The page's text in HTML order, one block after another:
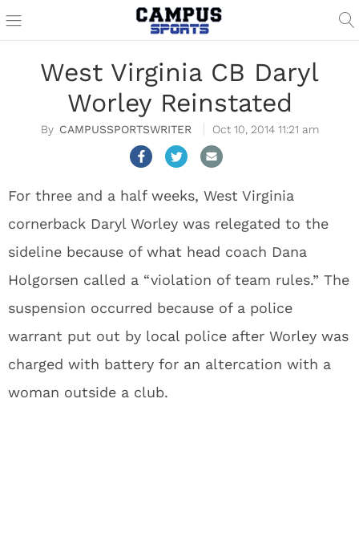
West Virginia CB Daryl
Worley Reinstated
CAMPUSSPORTSWRITER Oct 10, 2014 11:21 am
For three and a half weeks, West Virginia
cornerback Daryl Worley was relegated to the
sideline because of what head coach Dana
Holgorsen called a “violation of team rules.” The
suspension occurred because of a police
warrant put out by local police after Worley was
charged with battery for an altercation with a
woman outside a club.